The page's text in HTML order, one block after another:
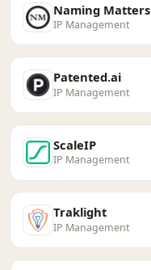
Naming Matters
IP Management
Patented.ai
IP Management
ScaleIP
IP Management
Traklight
IP Management